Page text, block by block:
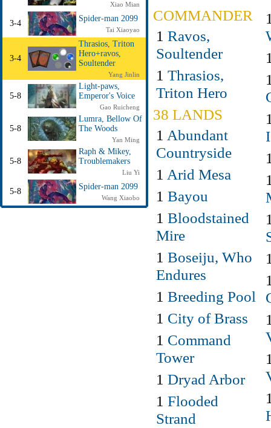
Xiao Mian
3-4
Spider-man 2099
Tai Xiaoyao
3-4
Thrasios, Triton
Hero+ravos,
Soultender
Yang Jinlin
5-8
Light-paws,
Emperor's Voice
Gao Ruicheng
5-8
Lumra, Bellow Of
The Woods
Yan Ming
5-8
Raph & Mikey,
Troublemakers
Liu Yi
5-8
Spider-man 2099
Wang Xiaobo
COMMANDER
1 Ravos,
Soultender
1 Thrasios,
Triton Hero
38 LANDS
1 Abundant
Countryside
1 Arid Mesa
1 Bayou
1 Bloodstained
Mire
1 Boseiju, Who
Endures
1 Breeding Pool
1 City of Brass
1 Command
Tower
1 Dryad Arbor
1 Flooded
Strand